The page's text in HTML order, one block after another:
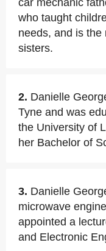
car mechanic
who taught
needs, and is the
sisters.
2. Danielle
Tyne and was
the University of
her Bachelor of
3. Danielle
microwave
appointed a
and Electronic